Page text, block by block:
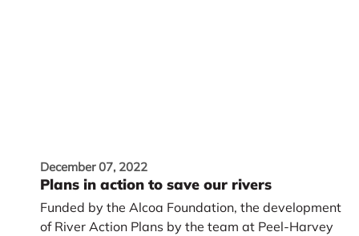
December 07, 2022
Plans in action to save our rivers
Funded by the Alcoa Foundation, the development
of River Action Plans by the team at Peel-Harvey